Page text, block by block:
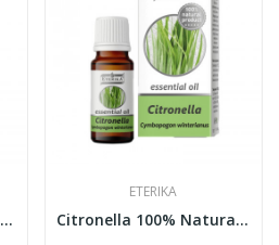
Lemongrass essential oil - Cymbopogon citratus...
ETERIKA
Citronella 100% Natural Essential Oil...